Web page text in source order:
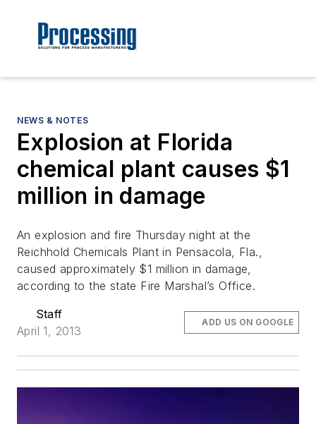
NEWS & NOTES
Explosion at Florida
chemical plant causes $1
million in damage
An explosion and fire Thursday night at the
Reichhold Chemicals Plant in Pensacola, Fla.,
caused approximately $1 million in damage,
according to the state Fire Marshal’s Office.
Staff
April 1, 2013
ADD US ON GOOGLE